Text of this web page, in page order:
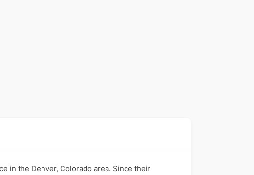
in the Denver, Colorado area. Since their